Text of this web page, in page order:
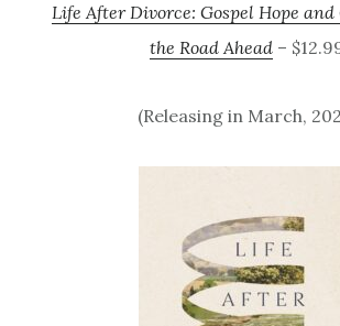
Life After Divorce: Gospel Hope
the Road Ahead–
(Releasing in March,